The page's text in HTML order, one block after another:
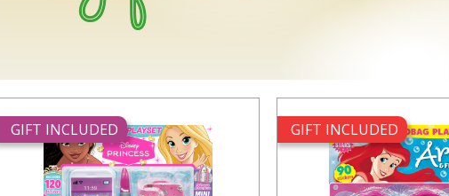
GIFT INCLUDED GIFT INCLUDED